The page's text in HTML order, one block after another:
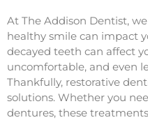
At The Addison Dentist,
healthy smile can impact
decayed teeth can affect
uncomfortable, and even
Thankfully, restorative
solutions. Whether you
dentures, these